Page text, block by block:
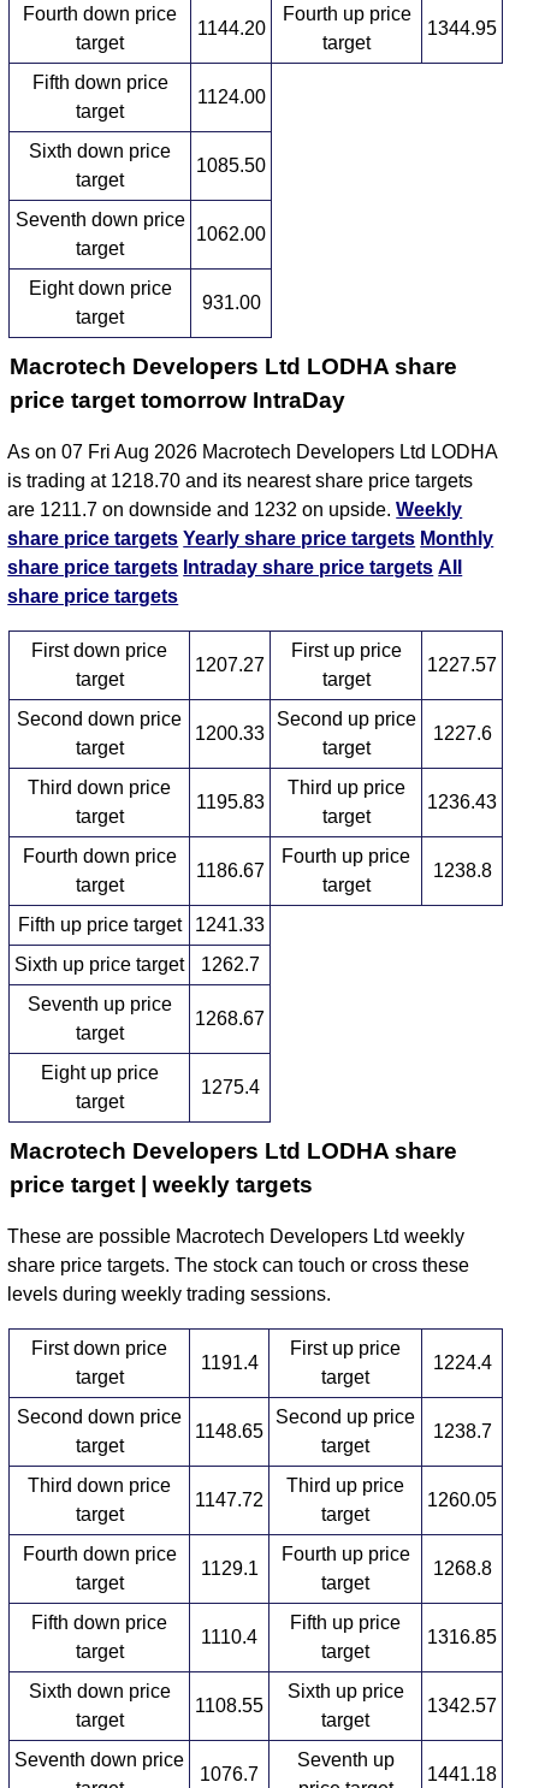
Fourth down price
target
1144.20
Fourth up price
target
1344.95
Fifth down price
target
1124.00
Sixth down price
target
1085.50
Seventh down price
target
1062.00
Eight down price
target
931.00
Macrotech Developers Ltd LODHA share
price target tomorrow IntraDay
As on 07 Fri Aug 2026 Macrotech Developers Ltd LODHA
is trading at 1218.70 and its nearest share price targets
are 1211.7 on downside and 1232 on upside.Weekly
share price targets Yearly share price targets Monthly
share price targets Intraday share price targets All
share price targets
First down price
target
1207.27
First up price
target
1227.57
Second down price
target
1200.33
Second up price
target
1227.6
Third down price
target
1195.83
Third up price
target
1236.43
Fourth down price
target
1186.67
Fourth up price
target
1238.8
Fifth up price target
1241.33
Sixth up price target
1262.7
Seventh up price
target
1268.67
Eight up price
target
1275.4
Macrotech Developers Ltd LODHA share
price target | weekly targets
These are possible Macrotech Developers Ltd weekly
share price targets. The stock can touch or cross these
levels during weekly trading sessions.
First down price
target
1191.4
First up price
target
1224.4
Second down price
target
1148.65
Second up price
target
1238.7
Third down price
target
1147.72
Third up price
target
1260.05
Fourth down price
target
1129.1
Fourth up price
target
1268.8
Fifth down price
target
1110.4
Fifth up price
target
1316.85
Sixth down price
target
1108.55
Sixth up price
target
1342.57
Seventh down price
1076.7
Seventh up
1441.18